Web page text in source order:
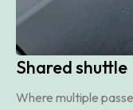
Shared shuttle
Where multiple